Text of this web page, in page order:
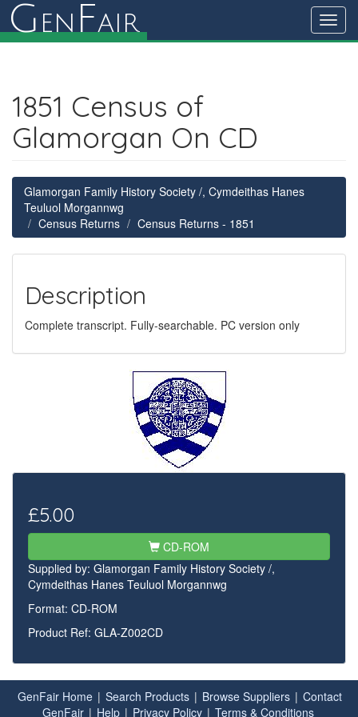
G en Fair
1851 Census of
Glamorgan On CD
Glamorgan Family History Society /, Cymdeithas Hanes
Teuluol Morgannwg
Census Returns
Census Returns - 1851
Description
Complete transcript. Fully-searchable. PC version only
£5.00
CD-ROM
Supplied by: Glamorgan Family History Society /,
Cymdeithas Hanes Teuluol Morgannwg
Format: CD-ROM
Product Ref: GLA-Z002CD
GenFair Home | Search Products | Browse Suppliers | Contact
GenFair | Help | Privacy Policy | Terms & Conditions